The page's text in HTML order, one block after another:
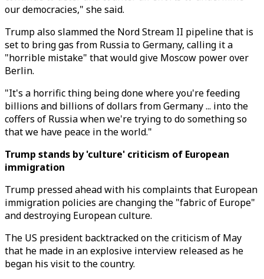
our democracies," she said.
Trump also slammed the Nord Stream II pipeline that is
set to bring gas from Russia to Germany, calling it a
"horrible mistake" that would give Moscow power over
Berlin.
"It's a horrific thing being done where you're feeding
billions and billions of dollars from Germany ... into the
coffers of Russia when we're trying to do something so
that we have peace in the world."
Trump stands by 'culture' criticism of European
immigration
Trump pressed ahead with his complaints that European
immigration policies are changing the "fabric of Europe"
and destroying European culture.
The US president backtracked on the criticism of May
that he made in an explosive interview released as he
began his visit to the country.